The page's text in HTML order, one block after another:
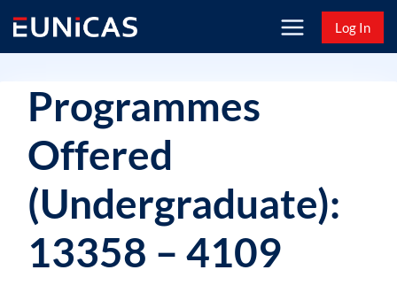
content
Log In
Programmes
Offered
(Undergraduate):
13358 – 4109